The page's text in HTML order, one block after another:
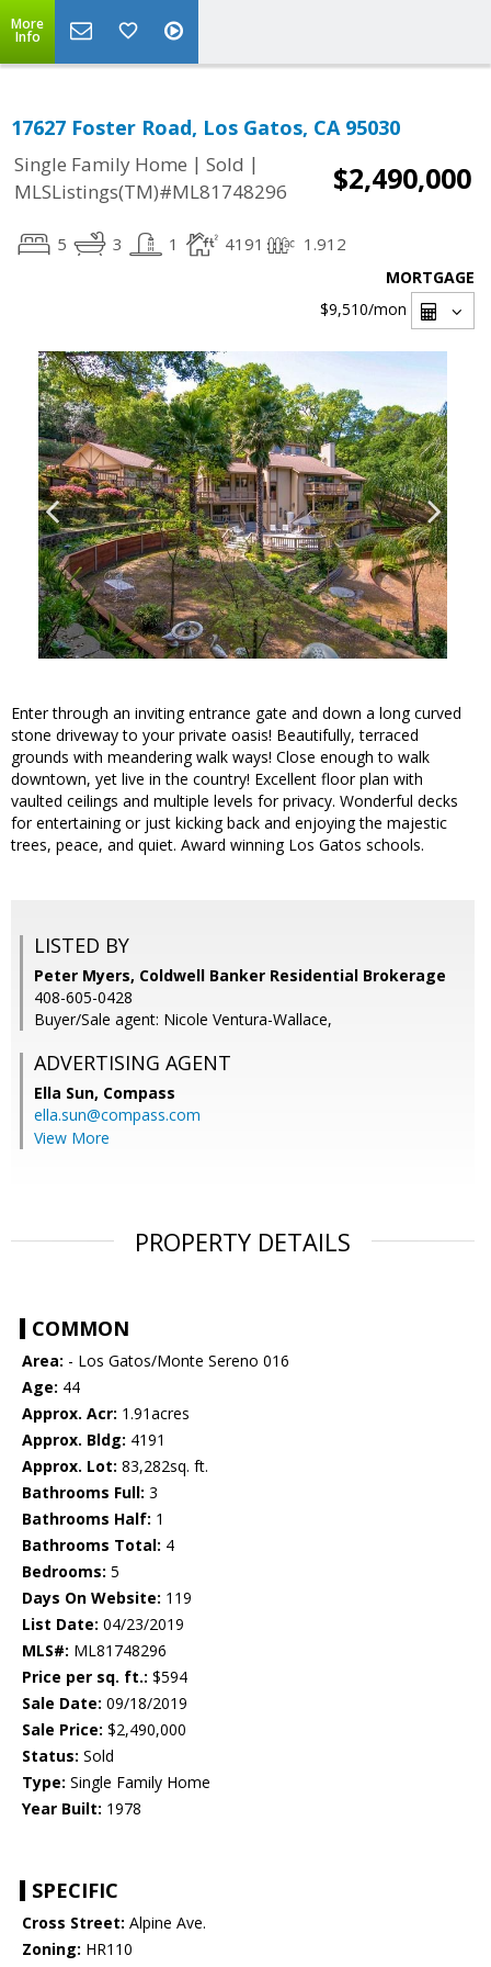
More
Info
17627 Foster Road, Los Gatos, CA 95030
Single Family Home | Sold |
MLSListings(TM)#ML81748296
$2,490,000
5 3 1 4191 1.912
MORTGAGE
$9,510/mon
Enter through an inviting entrance gate and down a long curved
stone driveway to your private oasis! Beautifully, terraced
grounds with meandering walk ways! Close enough to walk
downtown, yet live in the country! Excellent floor plan with
vaulted ceilings and multiple levels for privacy. Wonderful decks
for entertaining or just kicking back and enjoying the majestic
trees, peace, and quiet. Award winning Los Gatos schools.
LISTED BY
Peter Myers, Coldwell Banker Residential Brokerage
408-605-0428
Buyer/Sale agent: Nicole Ventura-Wallace,
ADVERTISING AGENT
Ella Sun, Compass
ella.sun@compass.com
View More
PROPERTY DETAILS
COMMON
Area: - Los Gatos/Monte Sereno 016
Age: 44
Approx. Acr: 1.91acres
Approx. Bldg: 4191
Approx. Lot: 83,282sq. ft.
Bathrooms Full: 3
Bathrooms Half: 1
Bathrooms Total: 4
Bedrooms: 5
Days On Website: 119
List Date: 04/23/2019
MLS#: ML81748296
Price per sq. ft.: $594
Sale Date: 09/18/2019
Sale Price: $2,490,000
Status: Sold
Type: Single Family Home
Year Built: 1978
SPECIFIC
Cross Street: Alpine Ave.
Zoning: HR110